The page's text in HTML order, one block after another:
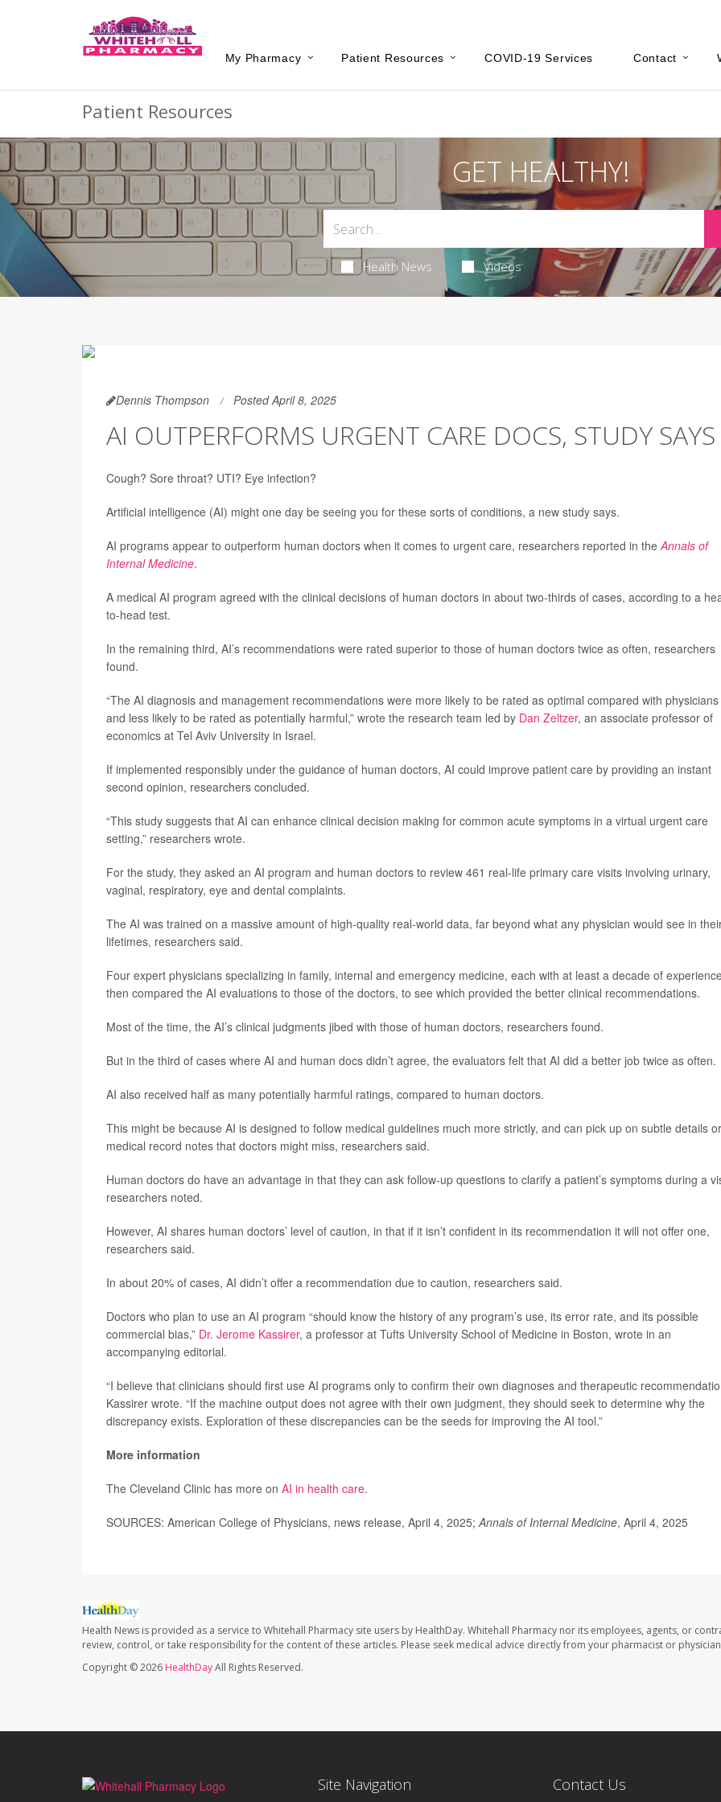
My Pharmacy Patient Resources COVID-19 Services Contact
Patient Resources
GET HEALTHY!
Health News Videos
Dennis Thompson Posted April 8, 2025
AI OUTPERFORMS URGENT CARE DOCS, STUDY SAYS
Cough? Sore throat? UTI? Eye infection?
Artificial intelligence (AI) might one day be seeing you for these sorts of conditions, a new study says.
AI programs appear to outperform human doctors when it comes to urgent care, researchers reported in theAnnals of
Internal Medicine.
A medical AI program agreed with the clinical decisions of human doctors in about two-thirds of cases, according to a
to-head test.
In the remaining third, AI’s recommendations were rated superior to those of human doctors twice as often, researchers
found.
“The AI diagnosis and management recommendations were more likely to be rated as optimal compared with physicians
and less likely to be rated as potentially harmful,” wrote the research team led by Dan Zeltzer, an associate professor of
economics at Tel Aviv University in Israel.
If implemented responsibly under the guidance of human doctors, AI could improve patient care by providing an instant
second opinion, researchers concluded.
“This study suggests that AI can enhance clinical decision making for common acute symptoms in a virtual urgent care
setting,” researchers wrote.
For the study, they asked an AI program and human doctors to review 461 real-life primary care visits involving urinary,
vaginal, respiratory, eye and dental complaints.
The AI was trained on a massive amount of high-quality real-world data, far beyond what any physician would see in
lifetimes, researchers said.
Four expert physicians specializing in family, internal and emergency medicine, each with at least a decade of
then compared the AI evaluations to those of the doctors, to see which provided the better clinical recommendations.
Most of the time, the AI’s clinical judgments jibed with those of human doctors, researchers found.
But in the third of cases where AI and human docs didn’t agree, the evaluators felt that AI did a better job twice as often.
AI also received half as many potentially harmful ratings, compared to human doctors.
This might be because AI is designed to follow medical guidelines much more strictly, and can pick up on subtle details or
medical record notes that doctors might miss, researchers said.
Human doctors do have an advantage in that they can ask follow-up questions to clarify a patient’s symptoms during a
researchers noted.
However, AI shares human doctors’ level of caution, in that if it isn’t confident in its recommendation it will not offer one,
researchers said.
In about 20% of cases, AI didn’t offer a recommendation due to caution, researchers said.
Doctors who plan to use an AI program “should know the history of any program’s use, its error rate, and its possible
commercial bias,” Dr. Jerome Kassirer, a professor at Tufts University School of Medicine in Boston, wrote in an
accompanying editorial.
“I believe that clinicians should first use AI programs only to confirm their own diagnoses and therapeutic
Kassirer wrote. “If the machine output does not agree with their own judgment, they should seek to determine why the
discrepancy exists. Exploration of these discrepancies can be the seeds for improving the AI tool.”
More information
The Cleveland Clinic has more on AI in health care.
SOURCES: American College of Physicians, news release, April 4, 2025;Annals of Internal Medicine, April 4, 2025
Health News is provided as a service to Whitehall Pharmacy site users by HealthDay. Whitehall Pharmacy nor its employees, agents, or
review, control, or take responsibility for the content of these articles. Please seek medical advice directly from your pharmacist or
Copyright © 2026 HealthDayAll Rights Reserved.
Site Navigation Contact Us